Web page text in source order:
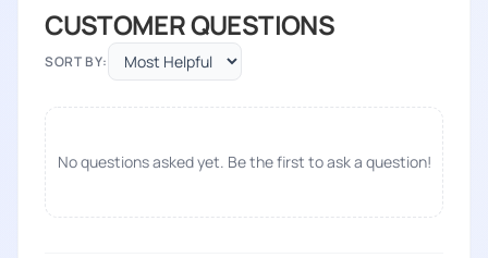
CUSTOMER QUESTIONS
SORT BY:
No questions asked yet. Be the first to ask a question!